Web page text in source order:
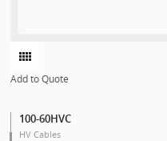
Add to Quote
100-60HVC
HV Cables